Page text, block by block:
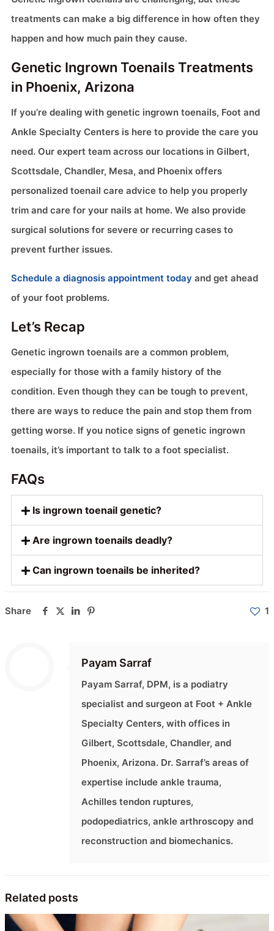
treatments can make a big difference in how often they
happen and how much pain they cause.
Genetic Ingrown Toenails Treatments
in Phoenix, Arizona
If you’re dealing with genetic ingrown toenails, Foot and
Ankle Specialty Centers is here to provide the care you
need. Our expert team across our locations in Gilbert,
Scottsdale, Chandler, Mesa, and Phoenix offers
personalized toenail care advice to help you properly
trim and care for your nails at home. We also provide
surgical solutions for severe or recurring cases to
prevent further issues.
Schedule a diagnosis appointment today and get ahead
of your foot problems.
Let’s Recap
Genetic ingrown toenails are a common problem,
especially for those with a family history of the
condition. Even though they can be tough to prevent,
there are ways to reduce the pain and stop them from
getting worse. If you notice signs of genetic ingrown
toenails, it’s important to talk to a foot specialist.
FAQs
Is ingrown toenail genetic?
Are ingrown toenails deadly?
Can ingrown toenails be inherited?
Share 1
Payam Sarraf
Payam Sarraf, DPM, is a podiatry
specialist and surgeon at Foot + Ankle
Specialty Centers, with offices in
Gilbert, Scottsdale, Chandler, and
Phoenix, Arizona. Dr. Sarraf’s areas of
expertise include ankle trauma,
Achilles tendon ruptures,
podopediatrics, ankle arthroscopy and
reconstruction and biomechanics.
Related posts